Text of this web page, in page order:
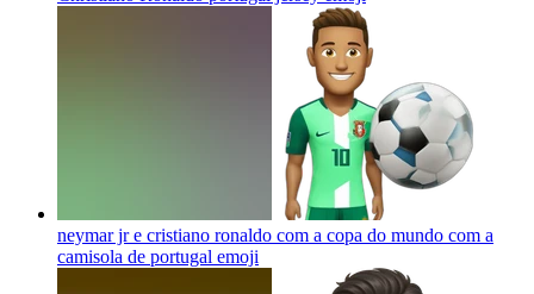
neymar jr e cristiano ronaldo com a copa do mundo com a
camisola de portugal emoji